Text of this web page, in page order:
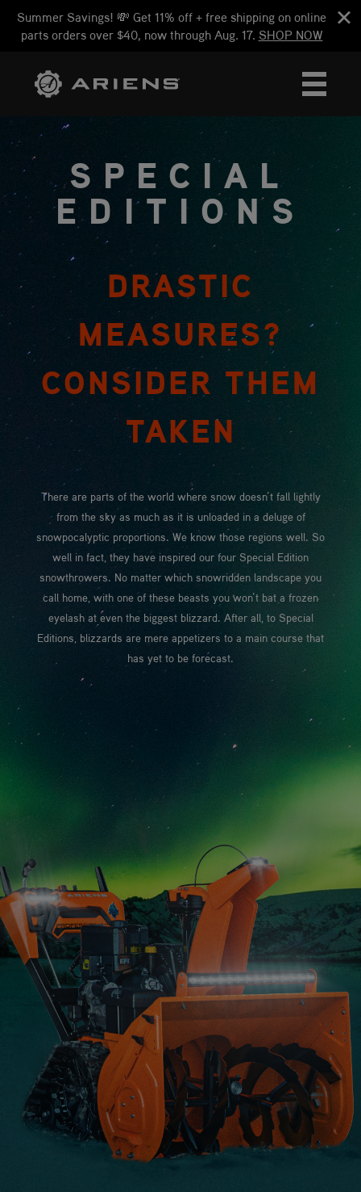
Summer Savings! 💸 Get 11% off + free shipping on online
parts orders over $40, now through Aug. 17. SHOP NOW
SPECIAL
EDITIONS
DRASTIC
MEASURES?
CONSIDER THEM
TAKEN
There are parts of the world where snow doesn’t fall lightly
from the sky as much as it is unloaded in a deluge of
snowpocalyptic proportions. We know those regions well. So
well in fact, they have inspired our four Special Edition
snowthrowers. No matter which snowridden landscape you
call home, with one of these beasts you won’t bat a frozen
eyelash at even the biggest blizzard. After all, to Special
Editions, blizzards are mere appetizers to a main course that
has yet to be forecast.